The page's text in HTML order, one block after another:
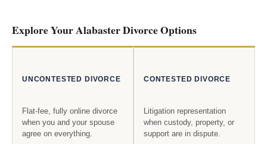
Explore Your Alabaster Divorce Options
UNCONTESTED DIVORCE
Flat-fee, fully online divorce
when you and your spouse
agree on everything.
CONTESTED DIVORCE
Litigation representation
when custody, property, or
support are in dispute.